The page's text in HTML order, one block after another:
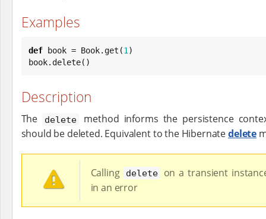
Examples
def book = Book.get(1 )
book.delete()
Description
The delete
method informs the persistence
should be deleted. Equivalent to the Hibernatedelete
Calling delete on a transient
in an error